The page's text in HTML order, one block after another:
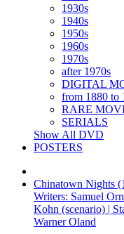
1930s
1940s
1950s
1960s
1970s
after 1970s
DIGITAL
from 1880 to
RARE
SERIALS
Show All DVD
POSTERS
Chinatown Nights
Writers: Samuel
Kohn (scenario) |
Warner Oland